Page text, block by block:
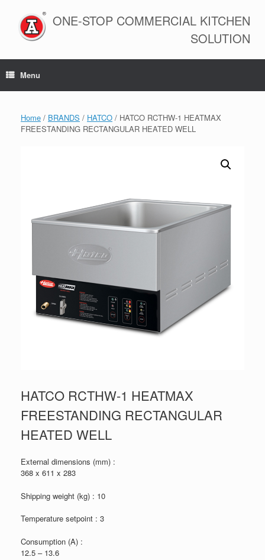
content
ONE-STOP COMMERCIAL KITCHEN
SOLUTION
Menu
Home / BRANDS / HATCO / HATCO RCTHW-1 HEATMAX
FREESTANDING RECTANGULAR HEATED WELL
HATCO RCTHW-1 HEATMAX
FREESTANDING RECTANGULAR
HEATED WELL
External dimensions (mm) :
368 x 611 x 283
Shipping weight (kg) : 10
Temperature setpoint : 3
Consumption (A) :
12.5 – 13.6